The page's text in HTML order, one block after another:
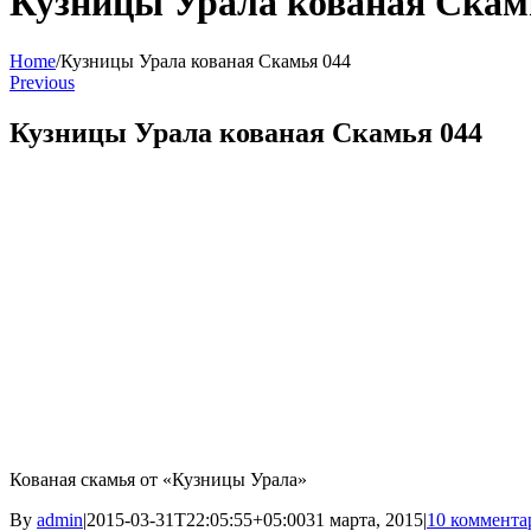
Home/Кузницы Урала кованая Скамья 044
Previous
Кузницы Урала кованая Скамья 044
Кованая скамья от «Кузницы Урала»
By admin|2015-03-31T22:05:55+05:0031 марта, 2015|10